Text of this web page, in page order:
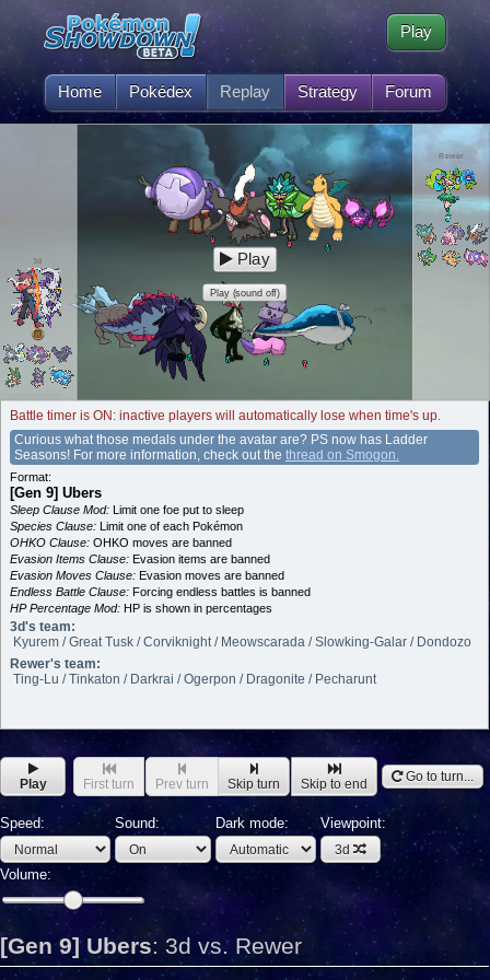
Home Pokédex Replay Strategy Forum
Play
3d
Rewer
Play
Play (sound off)
Battle timer is ON: inactive players will automatically lose when time's up.
Curious what those medals under the avatar are? PS now has Ladder
Seasons! For more information, check out the thread on Smogon.
Format:
[Gen 9] Ubers
Sleep Clause Mod: Limit one foe put to sleep
Species Clause: Limit one of each Pokémon
OHKO Clause: OHKO moves are banned
Evasion Items Clause: Evasion items are banned
Evasion Moves Clause: Evasion moves are banned
Endless Battle Clause: Forcing endless battles is banned
HP Percentage Mod: HP is shown in percentages
3d's team:
Kyurem / Great Tusk / Corviknight / Meowscarada / Slowking-Galar / Dondozo
Rewer's team:
Ting-Lu / Tinkaton / Darkrai / Ogerpon / Dragonite / Pecharunt
Play First turn Prev turn Skip turn Skip to end Go to turn...
Speed: Sound: Dark mode: Viewpoint:
3d
Volume:
[Gen 9] Ubers: 3d vs. Rewer